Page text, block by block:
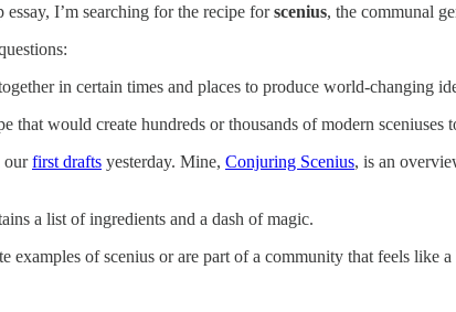
I’m searching for the recipe forscenius, the communal
in certain times and places to produce world-changing
that would create hundreds or thousands of modern sceniuses
ourfirst drafts yesterday. Mine, Conjuring Scenius, is an
a list of ingredients and a dash of magic.
examples of scenius or are part of a community that feels like